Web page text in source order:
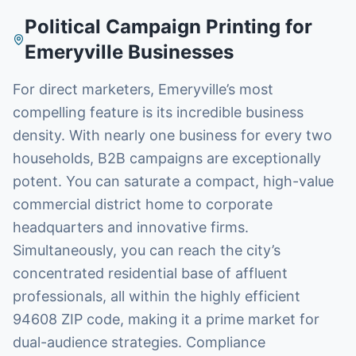
Political Campaign Printing for
Emeryville Businesses
For direct marketers, Emeryville’s most
compelling feature is its incredible business
density. With nearly one business for every two
households, B2B campaigns are exceptionally
potent. You can saturate a compact, high-value
commercial district home to corporate
headquarters and innovative firms.
Simultaneously, you can reach the city’s
concentrated residential base of affluent
professionals, all within the highly efficient
94608 ZIP code, making it a prime market for
dual-audience strategies. Compliance